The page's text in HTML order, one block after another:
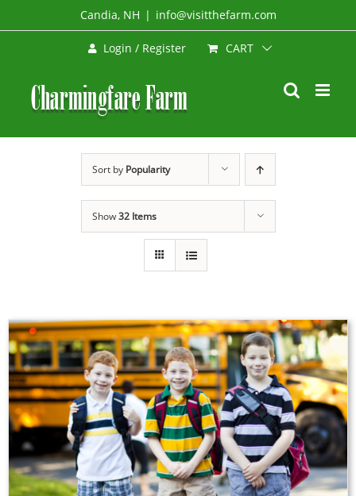
to
Candia, NH | info@visitthefarm.com
Login / Register CART
Sort by Popularity
Show32 Items